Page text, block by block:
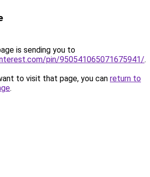
is sending you to
pin/950541065071675941/.
to visit that page, you can return to
.